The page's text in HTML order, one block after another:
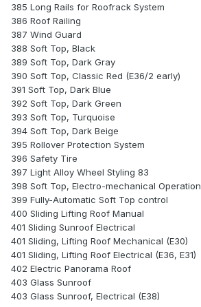
385 Long Rails for Roofrack System
386 Roof Railing
387 Wind Guard
388 Soft Top, Black
389 Soft Top, Dark Gray
390 Soft Top, Classic Red (E36/2 early)
391 Soft Top, Dark Blue
392 Soft Top, Dark Green
393 Soft Top, Turquoise
394 Soft Top, Dark Beige
395 Rollover Protection System
396 Safety Tire
397 Light Alloy Wheel Styling 83
398 Soft Top, Electro-mechanical Operation
399 Fully-Automatic Soft Top control
400 Sliding Lifting Roof Manual
401 Sliding Sunroof Electrical
401 Sliding, Lifting Roof Mechanical (E30)
401 Sliding, Lifting Roof Electrical (E36, E31)
402 Electric Panorama Roof
403 Glass Sunroof
403 Glass Sunroof, Electrical (E38)